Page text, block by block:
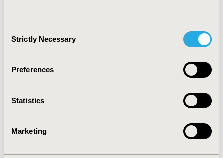
Selection
Strictly Necessary
Preferences
Statistics
Marketing
CONFERENCE/VALUE IN HEALTH INFO
Value in Health, Volume 22, Issue S1 (2019 May)
PNS221
Health Service Delivery & Process of Care
TOPIC SUBCATEGORY